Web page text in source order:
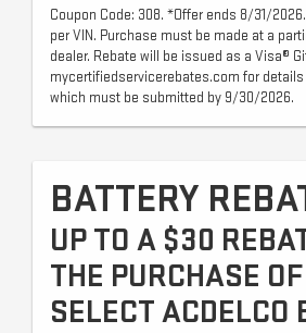
Coupon Code: 308. *Offer ends 8/31/
per VIN. Purchase must be made at a
dealer. Rebate will be issued as a Visa®
mycertifiedservicerebates.com for details
which must be submitted by 9/30/2026.
BATTERY
UP TO A $30
THE PURCHASE
SELECT ACDELCO